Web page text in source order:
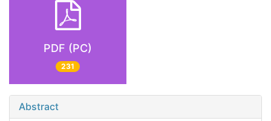
PDF (PC)
231
Abstract